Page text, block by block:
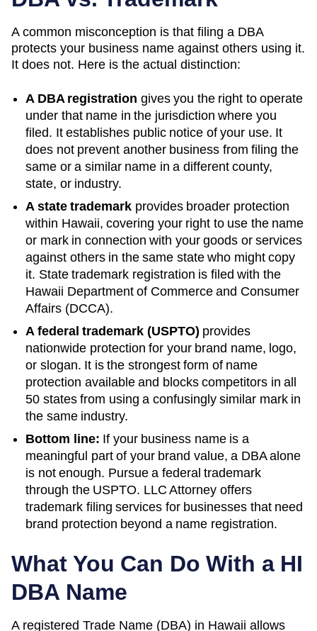
A common misconception is that filing a DBA
protects your business name against others using it.
It does not. Here is the actual distinction:
A DBA registration gives you the right to operate
under that name in the jurisdiction where you
filed. It establishes public notice of your use. It
does not prevent another business from filing the
same or a similar name in a different county,
state, or industry.
A state trademark provides broader protection
within Hawaii, covering your right to use the name
or mark in connection with your goods or services
against others in the same state who might copy
it. State trademark registration is filed with the
Hawaii Department of Commerce and Consumer
Affairs (DCCA).
A federal trademark (USPTO) provides
nationwide protection for your brand name, logo,
or slogan. It is the strongest form of name
protection available and blocks competitors in all
50 states from using a confusingly similar mark in
the same industry.
Bottom line: If your business name is a
meaningful part of your brand value, a DBA alone
is not enough. Pursue a federal trademark
through the USPTO. LLC Attorney offers
trademark filing services for businesses that need
brand protection beyond a name registration.
What You Can Do With a HI
DBA Name
A registered Trade Name (DBA) in Hawaii allows